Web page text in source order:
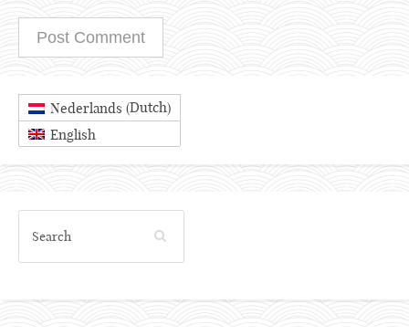
Nederlands (Dutch)
English